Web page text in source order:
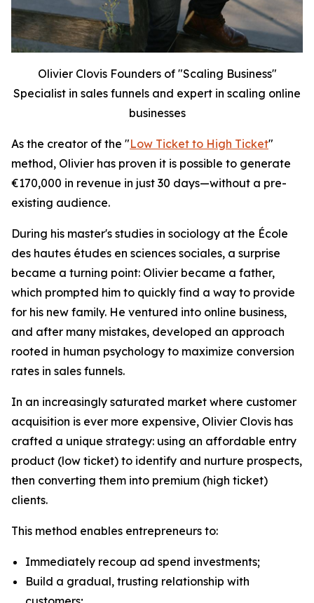
Olivier Clovis Founders of "Scaling Business"
Specialist in sales funnels and expert in scaling online
businesses
As the creator of the "Low Ticket to High Ticket"
method, Olivier has proven it is possible to generate
€170,000 in revenue in just 30 days—without a pre-
existing audience.
During his master's studies in sociology at the École
des hautes études en sciences sociales, a surprise
became a turning point: Olivier became a father,
which prompted him to quickly find a way to provide
for his new family. He ventured into online business,
and after many mistakes, developed an approach
rooted in human psychology to maximize conversion
rates in sales funnels.
In an increasingly saturated market where customer
acquisition is ever more expensive, Olivier Clovis has
crafted a unique strategy: using an affordable entry
product (low ticket) to identify and nurture prospects,
then converting them into premium (high ticket)
clients.
This method enables entrepreneurs to:
Immediately recoup ad spend investments;
Build a gradual, trusting relationship with